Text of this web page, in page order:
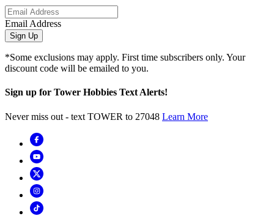
Email Address
Sign Up
*Some exclusions may apply. First time subscribers only. Your
discount code will be emailed to you.
Sign up for Tower Hobbies Text Alerts!
Never miss out - text TOWER to 27048 Learn More